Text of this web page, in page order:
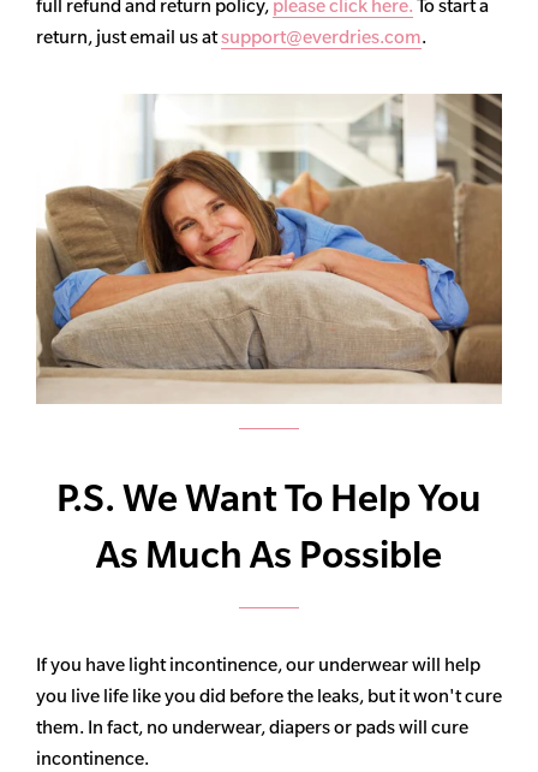
full refund and return policy, please click here. To start a
return, just email us atsupport@everdries.com.
P.S. We Want To Help You
As Much As Possible
If you have light incontinence, our underwear will help
you live life like you did before the leaks, but it won't cure
them. In fact, no underwear, diapers or pads will cure
incontinence.